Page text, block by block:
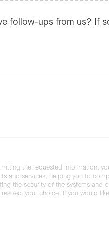
follow-ups from us? If
the requested information,
and services, helping you to
the security of the systems and
respect your choice. If you would